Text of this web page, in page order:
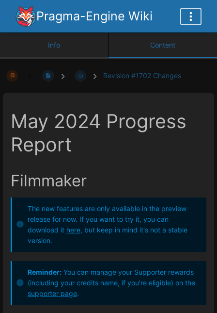
Pragma-Engine Wiki
Info Content
Revision #1702 Changes
May 2024 Progress
Report
Filmmaker
The new features are only available in the preview
release for now. If you want to try it, you can
download it here, but keep in mind it's not a stable
version.
Reminder: You can manage your Supporter rewards
(including your credits name, if you're eligible) on the
supporter page.